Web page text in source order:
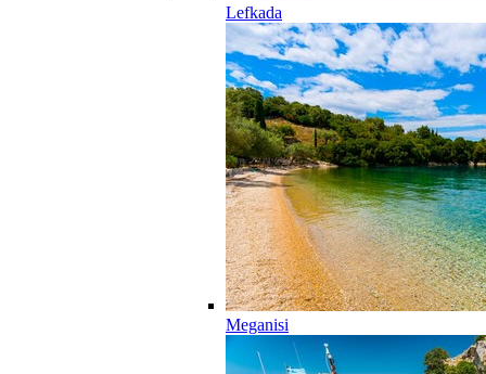
Lefkada
Meganisi